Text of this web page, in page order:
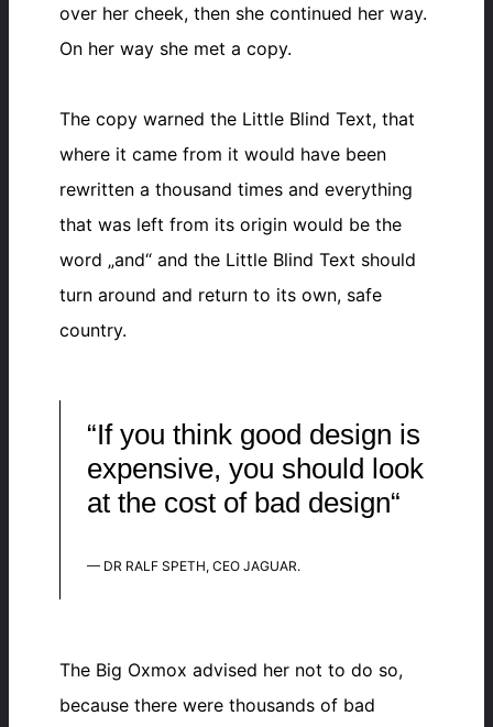
over her cheek, then she continued her way.
On her way she met a copy.
The copy warned the Little Blind Text, that
where it came from it would have been
rewritten a thousand times and everything
that was left from its origin would be the
word „and“ and the Little Blind Text should
turn around and return to its own, safe
country.
“If you think good design is
expensive, you should look
at the cost of bad design“
— DR RALF SPETH, CEO JAGUAR.
The Big Oxmox advised her not to do so,
because there were thousands of bad